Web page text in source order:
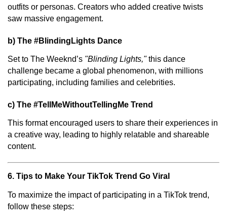
outfits or personas. Creators who added creative twists
saw massive engagement.
b) The #BlindingLights Dance
Set to The Weeknd’s "Blinding Lights,"this dance
challenge became a global phenomenon, with millions
participating, including families and celebrities.
c) The #TellMeWithoutTellingMe Trend
This format encouraged users to share their experiences in
a creative way, leading to highly relatable and shareable
content.
6. Tips to Make Your TikTok Trend Go Viral
To maximize the impact of participating in a TikTok trend,
follow these steps: